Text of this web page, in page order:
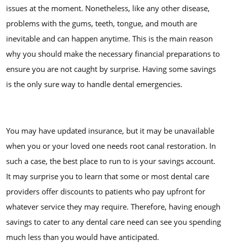
issues at the moment. Nonetheless, like any other disease,
problems with the gums, teeth, tongue, and mouth are
inevitable and can happen anytime. This is the main reason
why you should make the necessary financial preparations to
ensure you are not caught by surprise. Having some savings
is the only sure way to handle dental emergencies.
You may have updated insurance, but it may be unavailable
when you or your loved one needs root canal restoration. In
such a case, the best place to run to is your savings account.
It may surprise you to learn that some or most dental care
providers offer discounts to patients who pay upfront for
whatever service they may require. Therefore, having enough
savings to cater to any dental care need can see you spending
much less than you would have anticipated.